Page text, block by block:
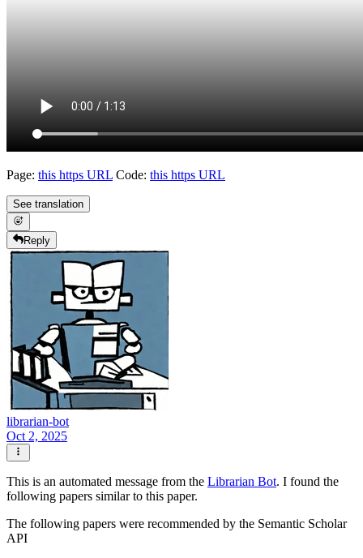
Page: this https URL Code: this https URL
See translation
Reply
librarian-bot
Oct 2, 2025
This is an automated message from the Librarian Bot. I found the
following papers similar to this paper.
The following papers were recommended by the Semantic Scholar
API